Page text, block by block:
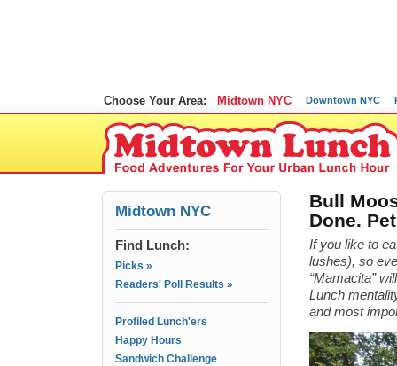
Choose Your Area: Midtown NYC Downtown NYC
Midtown NYC
Find Lunch:
Picks »
Readers' Poll Results »
Profiled Lunch'ers
Happy Hours
Sandwich Challenge
Bull
Done.
If you like to
lushes), so
“Mamacita”
Lunch
and most